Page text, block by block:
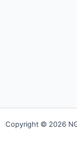
Copyright © 2026